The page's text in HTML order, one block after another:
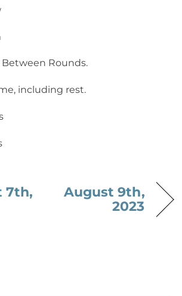
Rounds.
including rest.
7th,
August 9th,
2023